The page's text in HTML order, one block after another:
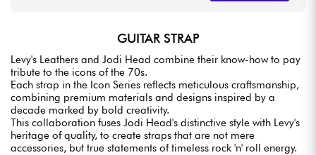
GUITAR STRAP
Levy's Leathers and Jodi Head combine their know-how to pay
tribute to the icons of the 70s.
Each strap in the Icon Series reflects meticulous craftsmanship,
combining premium materials and designs inspired by a
decade marked by bold creativity.
This collaboration fuses Jodi Head's distinctive style with Levy's
heritage of quality, to create straps that are not mere
accessories, but true statements of timeless rock 'n' roll energy.